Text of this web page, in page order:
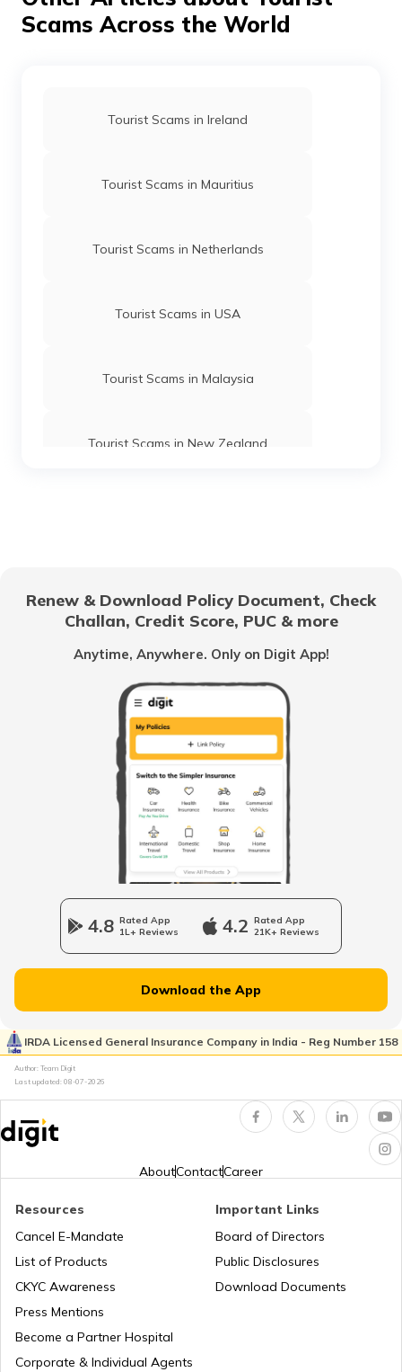
Scams Across the World
Tourist Scams in Ireland
Tourist Scams in Mauritius
Tourist Scams in Netherlands
Tourist Scams in USA
Tourist Scams in Malaysia
Tourist Scams in New Zealand
Tourist Scams in Poland
Tourist Scams in UAE
Tourist Scams in Japan
Tourist Scams in UK
Tourist Scams in Singapore
Tourist Scams in Qatar
Tourist Scams in Turkey
Renew & Download Policy Document, Check
Challan, Credit Score, PUC & more
Anytime, Anywhere. Only on Digit App!
4.8 Rated App
1L+ Reviews
4.2 Rated App
21K+ Reviews
Download the App
IRDA Licensed General Insurance Company in India - Reg Number 158
Author: Team Digit
Last updated: 08-07-2026
AboutContactCareer
Resources
Cancel E-Mandate
List of Products
CKYC Awareness
Press Mentions
Become a Partner Hospital
Corporate & Individual Agents
Important Links
Board of Directors
Public Disclosures
Download Documents